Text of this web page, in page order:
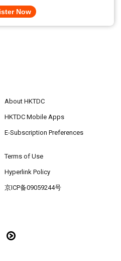
Now
About HKTDC
HKTDC Mobile Apps
E-Subscription Preferences
Terms of Use
Hyperlink Policy
京ICP备09059244号